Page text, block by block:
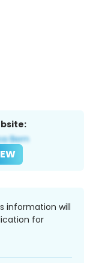
information will
for